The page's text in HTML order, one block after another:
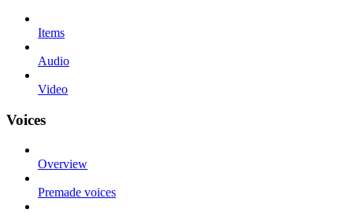
Items
Audio
Video
Voices
Overview
Premade voices